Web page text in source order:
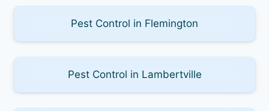
Pest Control in Flemington
Pest Control in Lambertville